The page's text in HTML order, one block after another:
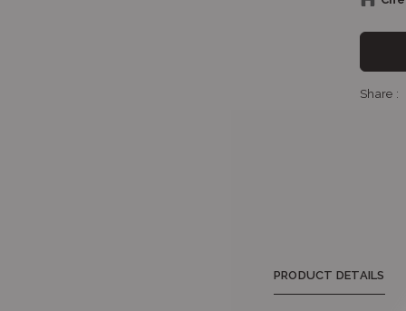
Share :
PRODUCT DETAILS